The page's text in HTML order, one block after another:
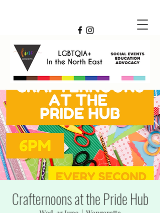
Crafternoons at the Pride Hub